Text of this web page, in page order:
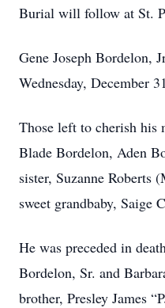
Burial will follow at St.
Gene Joseph Bordelon,
Wednesday, December
Those left to cherish his
Blade Bordelon, Aden
sister, Suzanne Roberts
sweet grandbaby, Saige
He was preceded in
Bordelon, Sr. and
brother, Presley James